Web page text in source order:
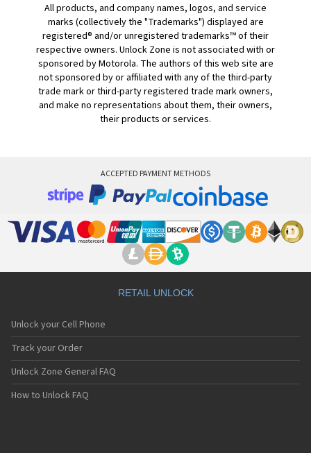
All products, and company names, logos, and service
marks (collectively the "Trademarks") displayed are
registered® and/or unregistered trademarks™ of their
respective owners. Unlock Zone is not associated with or
sponsored by Motorola. The authors of this web site are
not sponsored by or affiliated with any of the third-party
trade mark or third-party registered trade mark owners,
and make no representations about them, their owners,
their products or services.
ACCEPTED PAYMENT METHODS
RETAIL UNLOCK
Unlock your Cell Phone
Track your Order
Unlock Zone General FAQ
How to Unlock FAQ